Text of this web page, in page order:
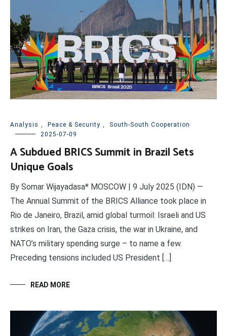
Analysis , Peace & Security ,
South-South Cooperation
2025-07-09
A Subdued BRICS Summit in Brazil Sets
Unique Goals
By Somar Wijayadasa* MOSCOW | 9 July 2025 (IDN) —
The Annual Summit of the BRICS Alliance took place in
Rio de Janeiro, Brazil, amid global turmoil: Israeli and US
strikes on Iran, the Gaza crisis, the war in Ukraine, and
NATO’s military spending surge – to name a few.
Preceding tensions included US President […]
READ MORE